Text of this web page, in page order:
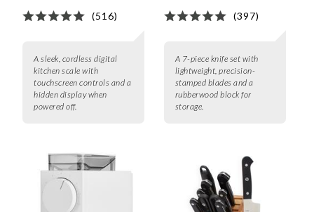
(516)
A sleek, cordless digital
kitchen scale with
touchscreen controls and a
hidden display when
powered off.
(397)
A 7-piece knife set with
lightweight, precision-
stamped blades and a
rubberwood block for
storage.